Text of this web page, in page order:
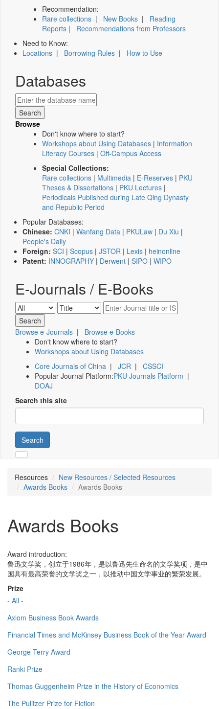
Recommendation:
Rare collections | New Books | Reading
Reports | Recommendations from Professors
Need to Know:
Locations | Borrowing Rules | How to Use
Databases
Browse
Don't know where to start?
Workshops about Using Databases | Information
Literacy Courses | Off-Campus Access
Special Collections:
Rare collections | Multimedia | E-Reserves | PKU
Theses & Dissertations | PKU Lectures |
Periodicals Published during Late Qing Dynasty
and Republic Period
Popular Databases:
Chinese: CNKI | Wanfang Data | PKULaw | Du Xiu |
People's Daily
Foreign: SCI | Scopus | JSTOR | Lexis | heinonline
Patent: INNOGRAPHY | Derwent | SIPO | WIPO
E-Journals / E-Books
Browse e-Journals | Browse e-Books
Don't know where to start?
Workshops about Using Databases
Core Journals of China | JCR | CSSCI
Popular Journal Platform:PKU Journals Platform |
DOAJ
Search this site
Search
Resources
New Resources / Selected Resources
Awards Books
Awards Books
Awards Books
Award introduction:
鲁迅文学奖，创立于1986年，是以鲁迅先生命名的文学奖项，是中
国具有最高荣誉的文学奖之一，以推动中国文学事业的繁荣发展。
Prize
- All -
Axiom Business Book Awards
Financial Times and McKinsey Business Book of the Year Award
George Terry Award
Ranki Prize
Thomas Guggenheim Prize in the History of Economics
The Pulitzer Prize for Fiction